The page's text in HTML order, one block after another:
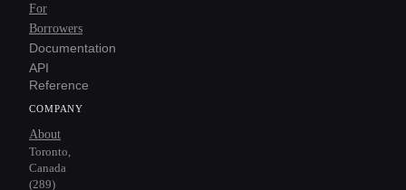
For
Borrowers
Documentation
API
Reference
COMPANY
About
Toronto,
Canada
(289)